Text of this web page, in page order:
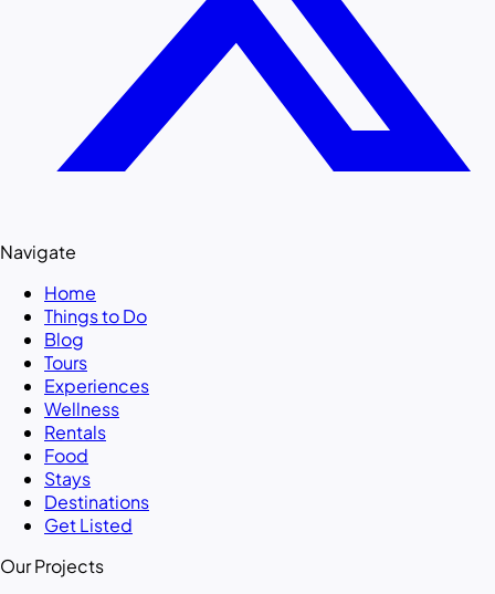
Navigate
Home
Things to Do
Blog
Tours
Experiences
Wellness
Rentals
Food
Stays
Destinations
Get Listed
Our Projects